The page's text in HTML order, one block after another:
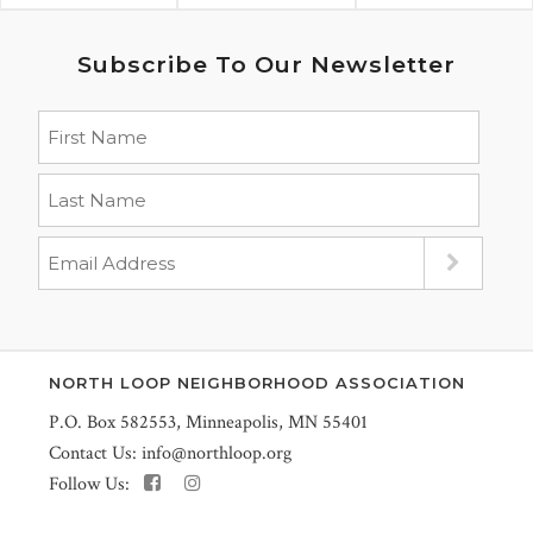
Subscribe To Our Newsletter
NORTH LOOP NEIGHBORHOOD ASSOCIATION
P.O. Box 582553, Minneapolis, MN 55401
Contact Us: info@northloop.org
Follow Us: